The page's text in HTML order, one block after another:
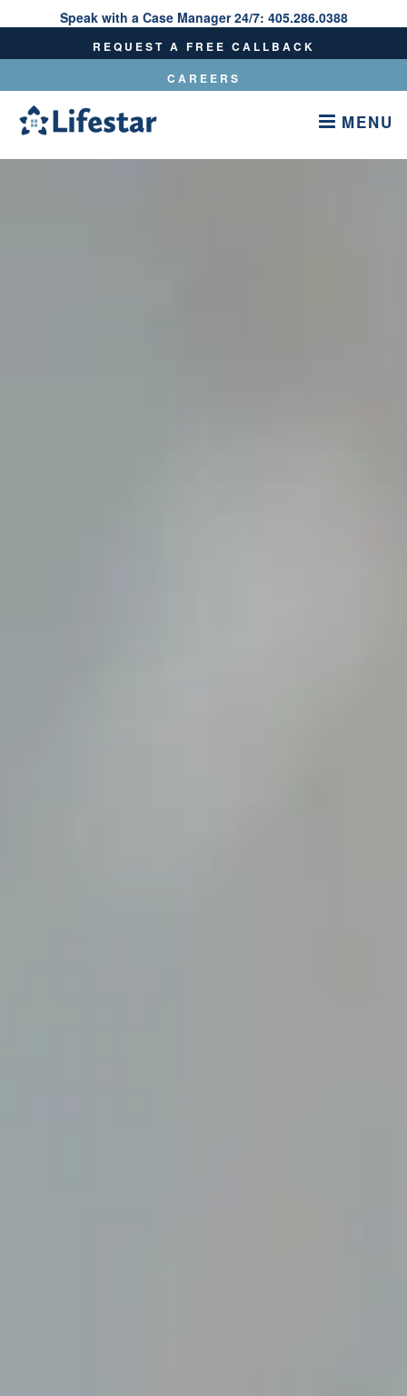
Speak With A Care Manager 24/7:405.286.0388
Speak with a Case Manager 24/7: 405.286.0388
MENU
REQUEST A FREE CALLBACK
CAREERS